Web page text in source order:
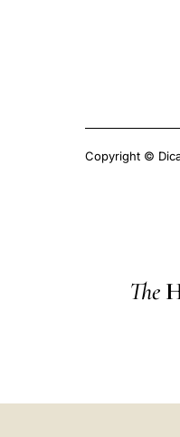
Copyright ©
The